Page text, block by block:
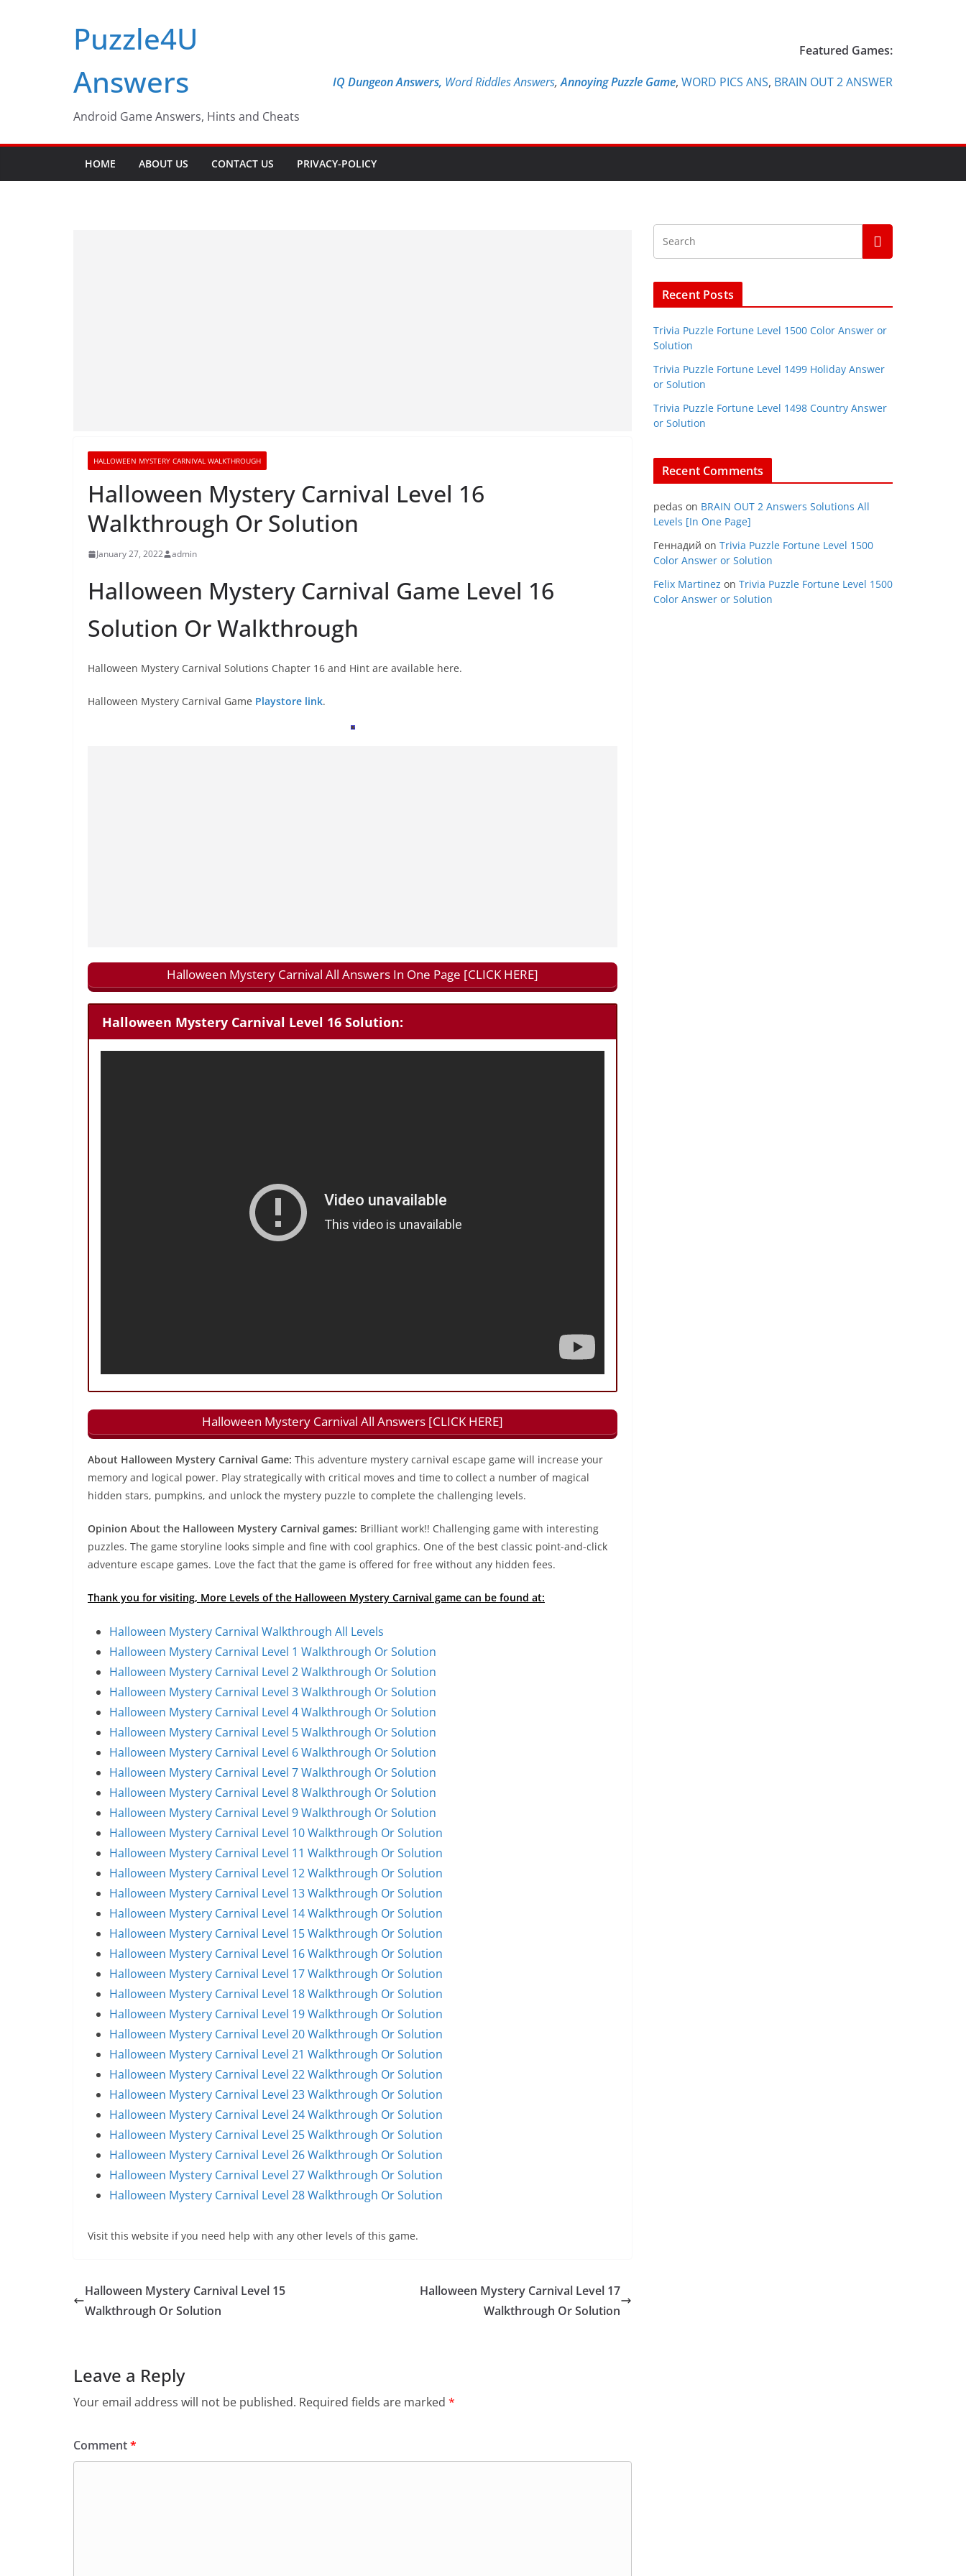
Puzzle4U
Answers
Android Game Answers, Hints and Cheats
Featured Games:
IQ Dungeon Answers, Word Riddles Answers,Annoying Puzzle Game, WORD PICS ANS, BRAIN OUT 2 ANSWER
HOME ABOUT US CONTACT US PRIVACY-POLICY
HALLOWEEN MYSTERY CARNIVAL WALKTHROUGH
Halloween Mystery Carnival Level 16
Walkthrough Or Solution
January 27, 2022 admin
Halloween Mystery Carnival Game Level 16
Solution Or Walkthrough
Halloween Mystery Carnival Solutions Chapter 16 and Hint are available here.
Halloween Mystery Carnival Game Playstore link.
Halloween Mystery Carnival All Answers In One Page [CLICK HERE]
Halloween Mystery Carnival Level 16 Solution:
Halloween Mystery Carnival All Answers [CLICK HERE]
About Halloween Mystery Carnival Game: This adventure mystery carnival escape game will increase your
memory and logical power. Play strategically with critical moves and time to collect a number of magical
hidden stars, pumpkins, and unlock the mystery puzzle to complete the challenging levels.
Opinion About the Halloween Mystery Carnival games: Brilliant work!! Challenging game with interesting
puzzles. The game storyline looks simple and fine with cool graphics. One of the best classic point-and-click
adventure escape games. Love the fact that the game is offered for free without any hidden fees.
Thank you for visiting, More Levels of the Halloween Mystery Carnival game can be found at:
Halloween Mystery Carnival Walkthrough All Levels
Halloween Mystery Carnival Level 1 Walkthrough Or Solution
Halloween Mystery Carnival Level 2 Walkthrough Or Solution
Halloween Mystery Carnival Level 3 Walkthrough Or Solution
Halloween Mystery Carnival Level 4 Walkthrough Or Solution
Halloween Mystery Carnival Level 5 Walkthrough Or Solution
Halloween Mystery Carnival Level 6 Walkthrough Or Solution
Halloween Mystery Carnival Level 7 Walkthrough Or Solution
Halloween Mystery Carnival Level 8 Walkthrough Or Solution
Halloween Mystery Carnival Level 9 Walkthrough Or Solution
Halloween Mystery Carnival Level 10 Walkthrough Or Solution
Halloween Mystery Carnival Level 11 Walkthrough Or Solution
Halloween Mystery Carnival Level 12 Walkthrough Or Solution
Halloween Mystery Carnival Level 13 Walkthrough Or Solution
Halloween Mystery Carnival Level 14 Walkthrough Or Solution
Halloween Mystery Carnival Level 15 Walkthrough Or Solution
Halloween Mystery Carnival Level 16 Walkthrough Or Solution
Halloween Mystery Carnival Level 17 Walkthrough Or Solution
Halloween Mystery Carnival Level 18 Walkthrough Or Solution
Halloween Mystery Carnival Level 19 Walkthrough Or Solution
Halloween Mystery Carnival Level 20 Walkthrough Or Solution
Halloween Mystery Carnival Level 21 Walkthrough Or Solution
Halloween Mystery Carnival Level 22 Walkthrough Or Solution
Halloween Mystery Carnival Level 23 Walkthrough Or Solution
Halloween Mystery Carnival Level 24 Walkthrough Or Solution
Halloween Mystery Carnival Level 25 Walkthrough Or Solution
Halloween Mystery Carnival Level 26 Walkthrough Or Solution
Halloween Mystery Carnival Level 27 Walkthrough Or Solution
Halloween Mystery Carnival Level 28 Walkthrough Or Solution
Visit this website if you need help with any other levels of this game.
Halloween Mystery Carnival Level 15
Walkthrough Or Solution
Halloween Mystery Carnival Level 17
Walkthrough Or Solution
Leave a Reply
Your email address will not be published. Required fields are marked *
Comment*
Recent Posts
Trivia Puzzle Fortune Level 1500 Color Answer or
Solution
Trivia Puzzle Fortune Level 1499 Holiday Answer
or Solution
Trivia Puzzle Fortune Level 1498 Country Answer
or Solution
Recent Comments
pedas on BRAIN OUT 2 Answers Solutions All
Levels [In One Page]
Геннадий on Trivia Puzzle Fortune Level 1500
Color Answer or Solution
Felix Martinez on Trivia Puzzle Fortune Level 1500
Color Answer or Solution